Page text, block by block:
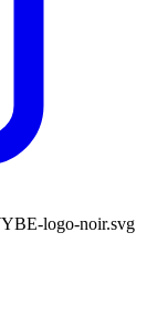
logo-noir.svg